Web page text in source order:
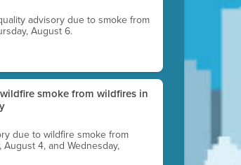
advisory due to smoke from
August 6.
smoke from wildfires in
due to wildfire smoke from
4, and Wednesday,